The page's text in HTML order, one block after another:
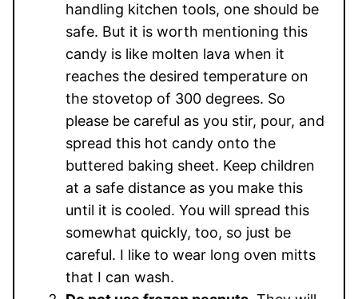
handling kitchen tools, one should be
safe. But it is worth mentioning this
candy is like molten lava when it
reaches the desired temperature on
the stovetop of 300 degrees. So
please be careful as you stir, pour, and
spread this hot candy onto the
buttered baking sheet. Keep children
at a safe distance as you make this
until it is cooled. You will spread this
somewhat quickly, too, so just be
careful. I like to wear long oven mitts
that I can wash.